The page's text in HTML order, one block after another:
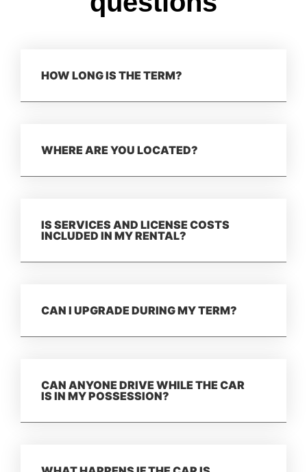
HOW LONG IS THE TERM?
WHERE ARE YOU LOCATED?
IS SERVICES AND LICENSE COSTS
INCLUDED IN MY RENTAL?
CAN I UPGRADE DURING MY TERM?
CAN ANYONE DRIVE WHILE THE CAR
IS IN MY POSSESSION?